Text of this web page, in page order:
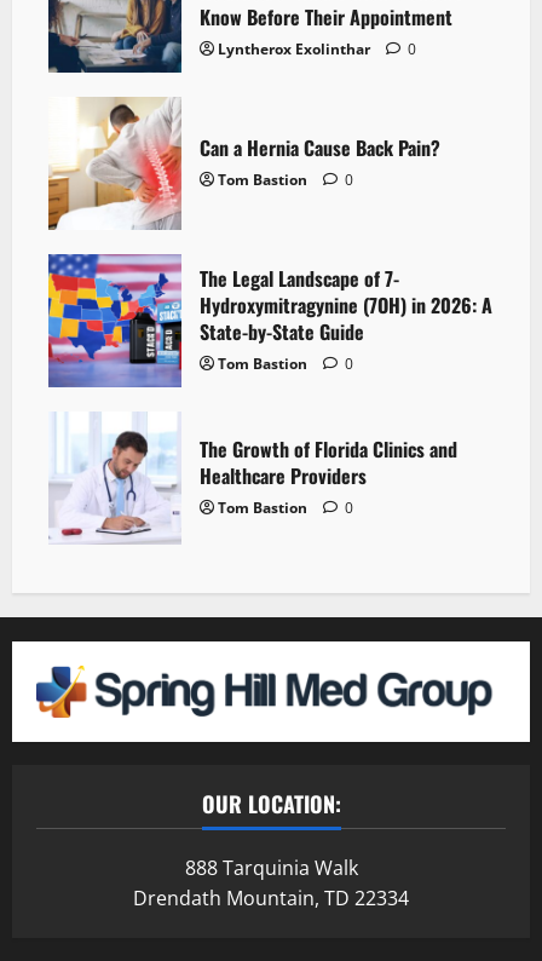
Know Before Their Appointment
Lyntherox Exolinthar 0
Can a Hernia Cause Back Pain?
Tom Bastion 0
The Legal Landscape of 7-
Hydroxymitragynine (7OH) in 2026: A
State-by-State Guide
Tom Bastion 0
The Growth of Florida Clinics and
Healthcare Providers
Tom Bastion 0
OUR LOCATION:
888 Tarquinia Walk
Drendath Mountain, TD 22334